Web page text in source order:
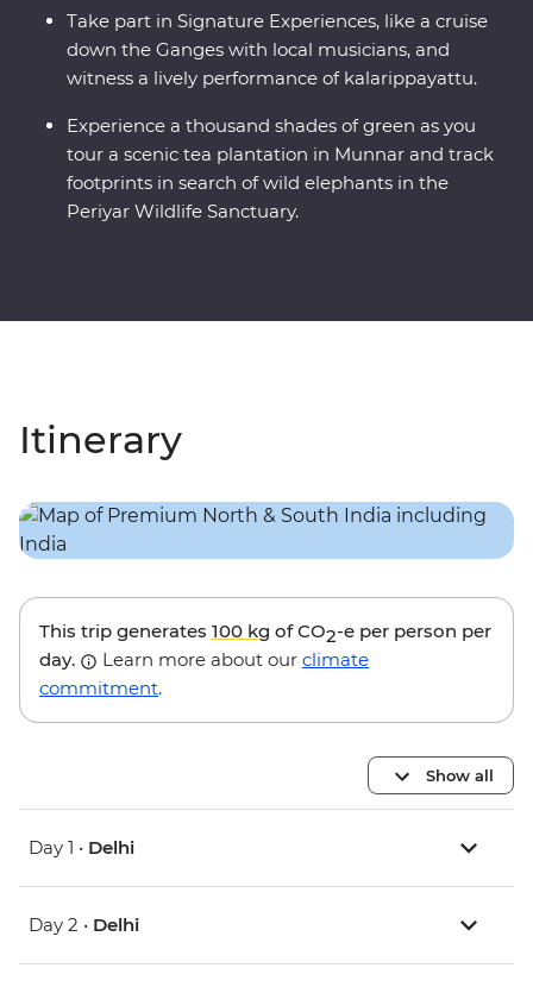
Take part in Signature Experiences, like a cruise
down the Ganges with local musicians, and
witness a lively performance of kalarippayattu.
Experience a thousand shades of green as you
tour a scenic tea plantation in Munnar and track
footprints in search of wild elephants in the
Periyar Wildlife Sanctuary.
Itinerary
This trip generates 100 kg of CO2-e per person per
day.
Learn more about our climate
commitment.
Show all
Day 1 • Delhi
Day 2 • Delhi